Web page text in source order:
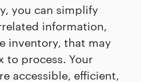
you can simplify
information,
inventory, that may
to process. Your
accessible, efficient,